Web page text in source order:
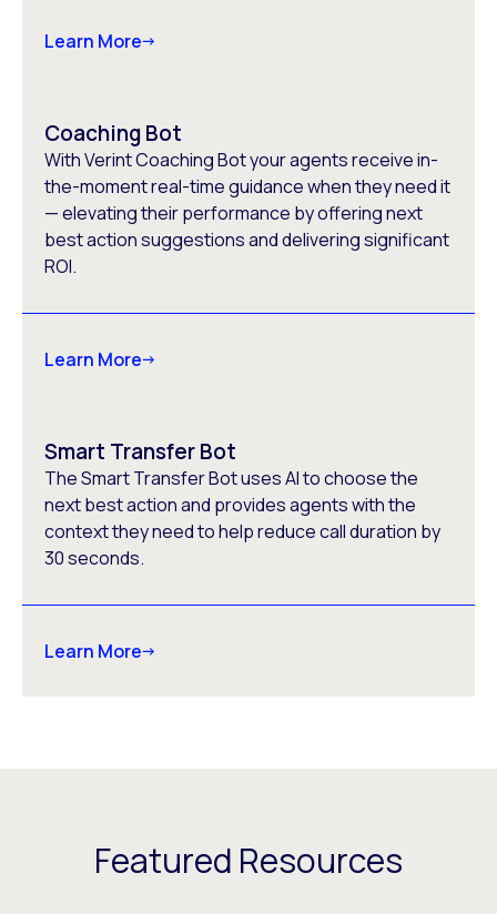
Learn More
Coaching Bot
With Verint Coaching Bot your agents receive in-
the-moment real-time guidance when they need it
— elevating their performance by offering next
best action suggestions and delivering significant
ROI.
Learn More
Smart Transfer Bot
The Smart Transfer Bot uses AI to choose the
next best action and provides agents with the
context they need to help reduce call duration by
30 seconds.
Learn More
Featured Resources